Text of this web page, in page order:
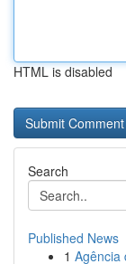
HTML is disabled
Search
Published News
1 Agência